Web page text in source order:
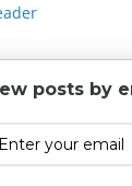
posts by